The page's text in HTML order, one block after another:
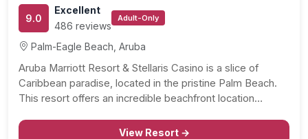
9.0
Excellent
486 reviews
Adult-Only
Palm-Eagle Beach, Aruba
Aruba Marriott Resort & Stellaris Casino is a slice of
Caribbean paradise, located in the pristine Palm Beach.
This resort offers an incredible beachfront location…
View Resort →